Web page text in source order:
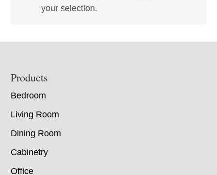
your selection.
Footer
Products
Bedroom
Living Room
Dining Room
Cabinetry
Office